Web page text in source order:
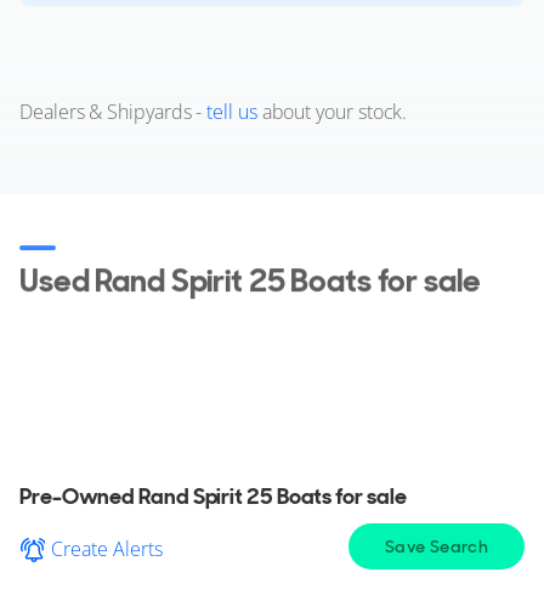
Dealers & Shipyards -tell usabout your stock.
Used Rand Spirit 25 Boats for sale
Pre-Owned Rand Spirit 25 Boats for sale
Save Search
Create Alerts